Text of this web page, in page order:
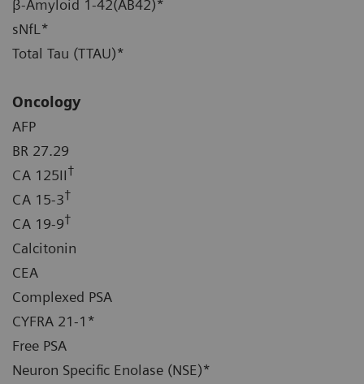
β-Amyloid 1-42(AB42)*
sNfL*
Total Tau (TTAU)*
Oncology
AFP
BR 27.29
CA 125II†
CA 15-3†
CA 19-9†
Calcitonin
CEA
Complexed PSA
CYFRA 21-1*
Free PSA
Neuron Specific Enolase (NSE)*